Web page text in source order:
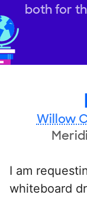
both for
Willow
I am
whiteboard